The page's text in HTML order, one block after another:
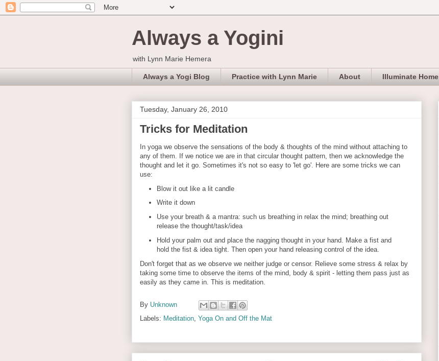
Always a Yogini
with Lynn Marie Hemera
Always a Yogi Blog Practice with Lynn Marie About Illuminate Home
Tuesday, January 26, 2010
Tricks for Meditation
In yoga we observe the sensations of the body & thoughts of the mind without attaching to
any of them. If we notice we are in that circular thought pattern, then we acknowledge the
thought and let it go. Sometimes it's not so easy to 'let go'. Here are some tricks we can
use:
Blow it out like a lit candle
Write it down
Use your breath & a mantra: such us breathing in relax the mind; breathing out
release the thought/task/idea
Hold your palm out and place the nagging thought in your hand. Make a fist and
hold the fist & idea tight. Then open your hand releasing control of the idea.
Don't forget that as we observe we neither judge or censor. Relieve some stress & relax by
taking some time to observe the items of the mind, body & spirit - letting them pass just as
easily as they came in. This is meditation.
By Unknown
Labels: Meditation Yoga On and Off the Mat